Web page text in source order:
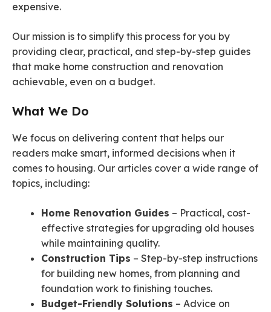
expensive.
Our mission is to simplify this process for you by
providing clear, practical, and step-by-step guides
that make home construction and renovation
achievable, even on a budget.
What We Do
We focus on delivering content that helps our
readers make smart, informed decisions when it
comes to housing. Our articles cover a wide range of
topics, including:
Home Renovation Guides – Practical, cost-
effective strategies for upgrading old houses
while maintaining quality.
Construction Tips – Step-by-step instructions
for building new homes, from planning and
foundation work to finishing touches.
Budget-Friendly Solutions – Advice on